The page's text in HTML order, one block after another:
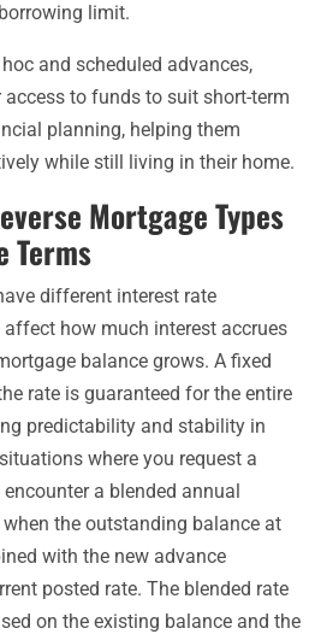
limit.
and scheduled advances,
to funds to suit short-term
planning, helping them
while still living in their home.
Mortgage Types
Terms
different interest rate
how much interest accrues
balance grows. A fixed
rate is guaranteed for the entire
predictability and stability in
where you request a
a blended annual
the outstanding balance at
with the new advance
posted rate. The blended rate
on the existing balance and the